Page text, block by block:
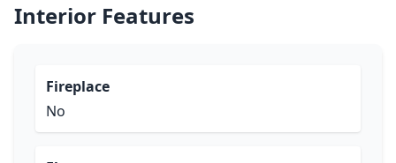
Interior Features
Fireplace
No